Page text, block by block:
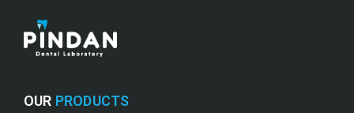
OUR PRODUCTS